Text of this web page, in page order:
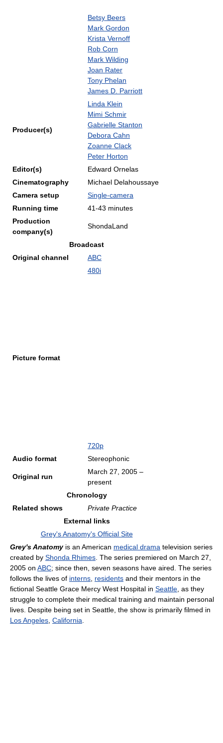
Betsy Beers
Mark Gordon
Krista Vernoff
Rob Corn
Mark Wilding
Joan Rater
Tony Phelan
James D. Parriott
Producer(s)
Linda Klein
Mimi Schmir
Gabrielle Stanton
Debora Cahn
Zoanne Clack
Peter Horton
Editor(s)
Edward Ornelas
Cinematography
Michael Delahoussaye
Camera setup
Single-camera
Running time
41-43 minutes
Production
company(s)
ShondaLand
Broadcast
Original channel
ABC
Picture format
480i
720p
Audio format
Stereophonic
Original run
March 27, 2005 –
present
Chronology
Related shows
Private Practice
External links
Grey's Anatomy's Official Site
Grey's Anatomyis an American medical drama television series
created by Shonda Rhimes . The series premiered on March 27,
2005 on ABC; since then, seven seasons have aired. The series
follows the lives of interns residents and their mentors in the
fictional Seattle Grace Mercy West Hospital in Seattle , as they
struggle to complete their medical training and maintain personal
lives. Despite being set in Seattle, the show is primarily filmed in
Los Angeles California